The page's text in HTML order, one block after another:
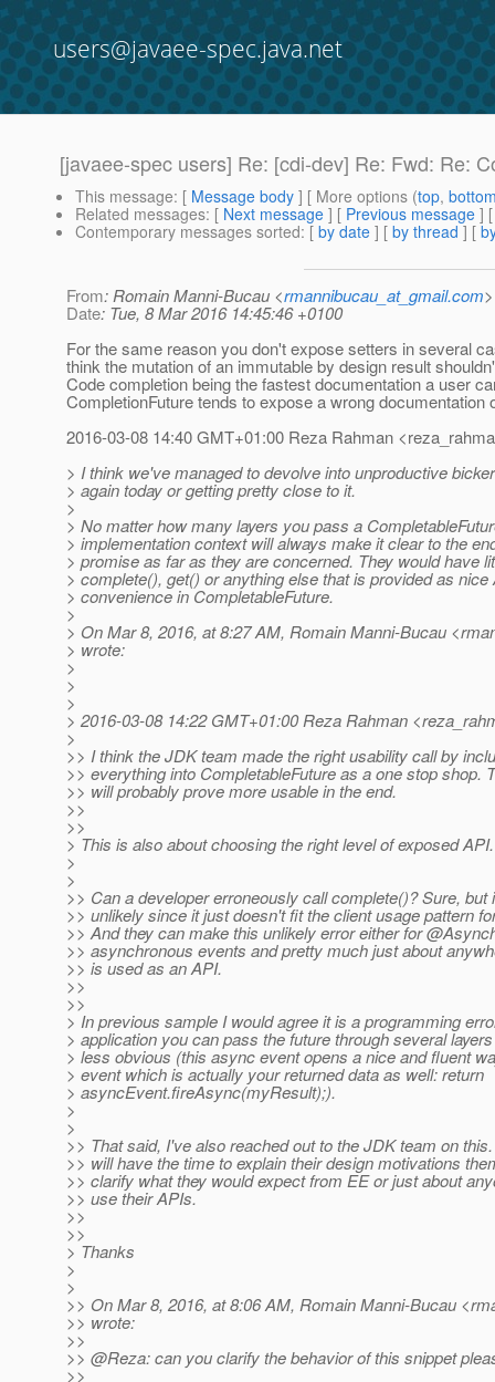
users@javaee-spec.java.net
[javaee-spec users] Re: [cdi-dev] Re: Fwd: Re:
This message: [ Message body ] [ More options (top,
Related messages: [ Next message ] [ Previous message ]
Contemporary messages sorted: [ by date ] [ by thread ] [
From: Romain Manni-Bucau <rmannibucau_at_gmail.com>
Date: Tue, 8 Mar 2016 14:45:46 +0100
For the same reason you don't expose setters in several
think the mutation of an immutable by design result
Code completion being the fastest documentation a user
CompletionFuture tends to expose a wrong documentation
2016-03-08 14:40 GMT+01:00 Reza Rahman
> I think we've managed to devolve into unproductive
> again today or getting pretty close to it.
>
> No matter how many layers you pass a
> implementation context will always make it clear to the
> promise as far as they are concerned. They would have
> complete(), get() or anything else that is provided as nice
> convenience in CompletableFuture.
>
> On Mar 8, 2016, at 8:27 AM, Romain Manni-Bucau
> wrote:
>
>
>
> 2016-03-08 14:22 GMT+01:00 Reza Rahman
>
>> I think the JDK team made the right usability call by
>> everything into CompletableFuture as a one stop shop.
>> will probably prove more usable in the end.
>>
>>
> This is also about choosing the right level of exposed API.
>
>
>> Can a developer erroneously call complete()? Sure, but
>> unlikely since it just doesn't fit the client usage pattern
>> And they can make this unlikely error either for
>> asynchronous events and pretty much just about
>> is used as an API.
>>
>>
> In previous sample I would agree it is a programming
> application you can pass the future through several
> less obvious (this async event opens a nice and fluent
> event which is actually your returned data as well: return
> asyncEvent.fireAsync(myResult);).
>
>
>> That said, I've also reached out to the JDK team on
>> will have the time to explain their design motivations
>> clarify what they would expect from EE or just about
>> use their APIs.
>>
>>
> Thanks
>
>
>> On Mar 8, 2016, at 8:06 AM, Romain Manni-Bucau
>> wrote:
>>
>> @Reza: can you clarify the behavior of this snippet
>>